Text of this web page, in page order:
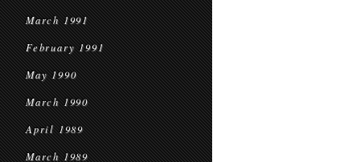
March 1991
February 1991
May 1990
March 1990
April 1989
March 1989